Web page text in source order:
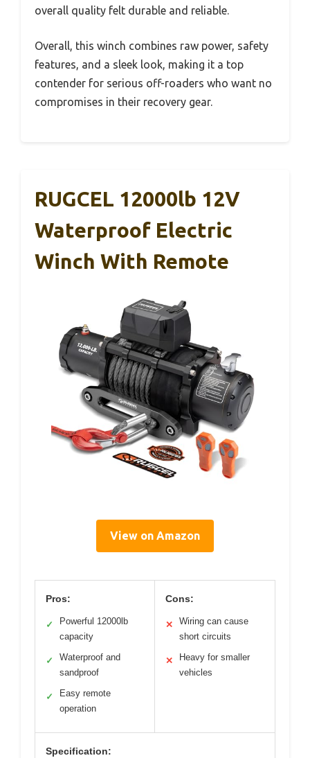
overall quality felt durable and reliable.
Overall, this winch combines raw power, safety
features, and a sleek look, making it a top
contender for serious off-roaders who want no
compromises in their recovery gear.
RUGCEL 12000lb 12V
Waterproof Electric
Winch With Remote
View on Amazon
Pros:
✓
Powerful 12000lb
capacity
✓
Waterproof and
sandproof
✓
Easy remote
operation
Cons:
✕
Wiring can cause
short circuits
✕
Heavy for smaller
vehicles
Specification: